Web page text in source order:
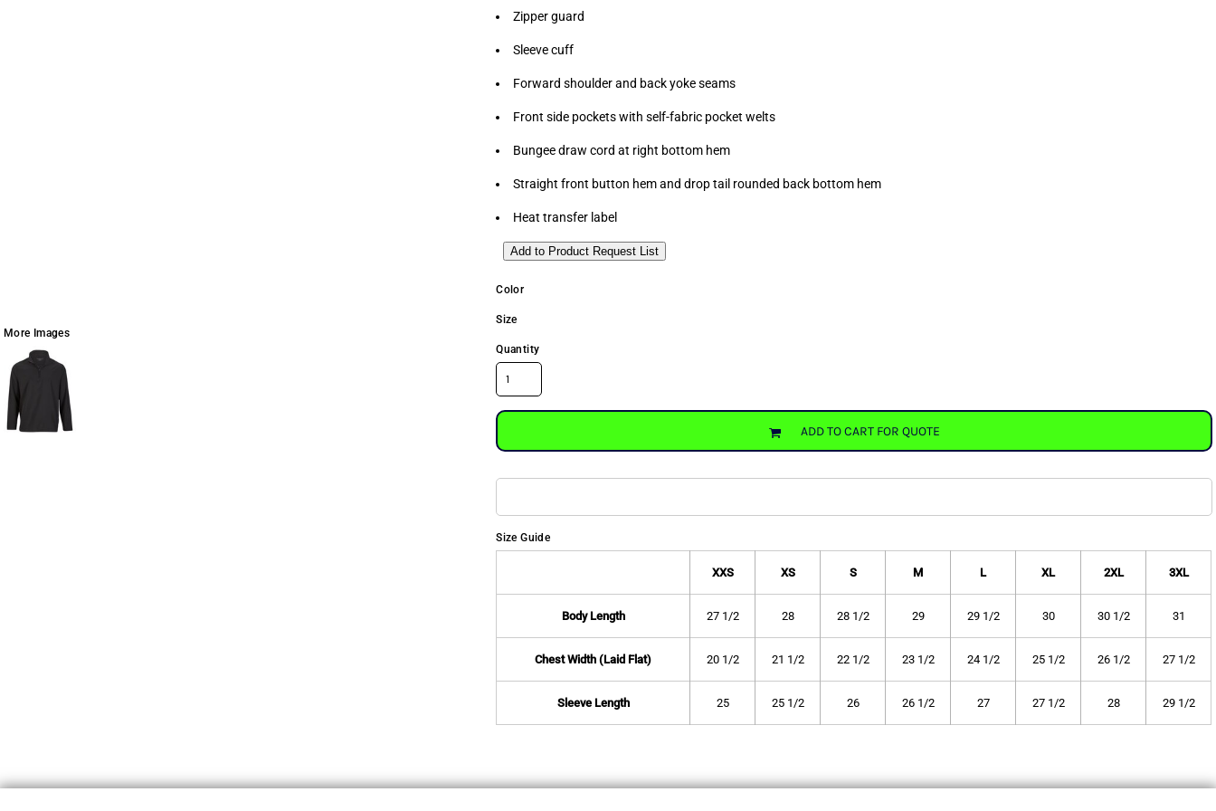
More Images
Zipper guard
Sleeve cuff
Forward shoulder and back yoke seams
Front side pockets with self-fabric pocket welts
Bungee draw cord at right bottom hem
Straight front button hem and drop tail rounded back bottom hem
Heat transfer label
Add to Product Request List
Color
Size
Quantity
ADD TO CART FOR QUOTE
Size Guide
XXS XS S M L XL 2XL 3XL
Body Length 27 1/2 28 28 1/2 29 29 1/2 30 30 1/2 31
Chest Width (Laid Flat) 20 1/2 21 1/2 22 1/2 23 1/2 24 1/2 25 1/2 26 1/2 27 1/2
Sleeve Length 25 25 1/2 26 26 1/2 27 27 1/2 28 29 1/2